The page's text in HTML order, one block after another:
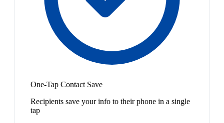
One-Tap Contact Save
Recipients save your info to their phone in a single
tap